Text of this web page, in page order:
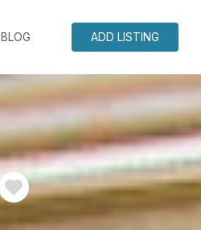
BLOG ADD LISTING
Favorite